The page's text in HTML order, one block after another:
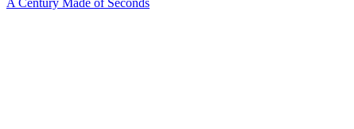
A Century Made of Seconds